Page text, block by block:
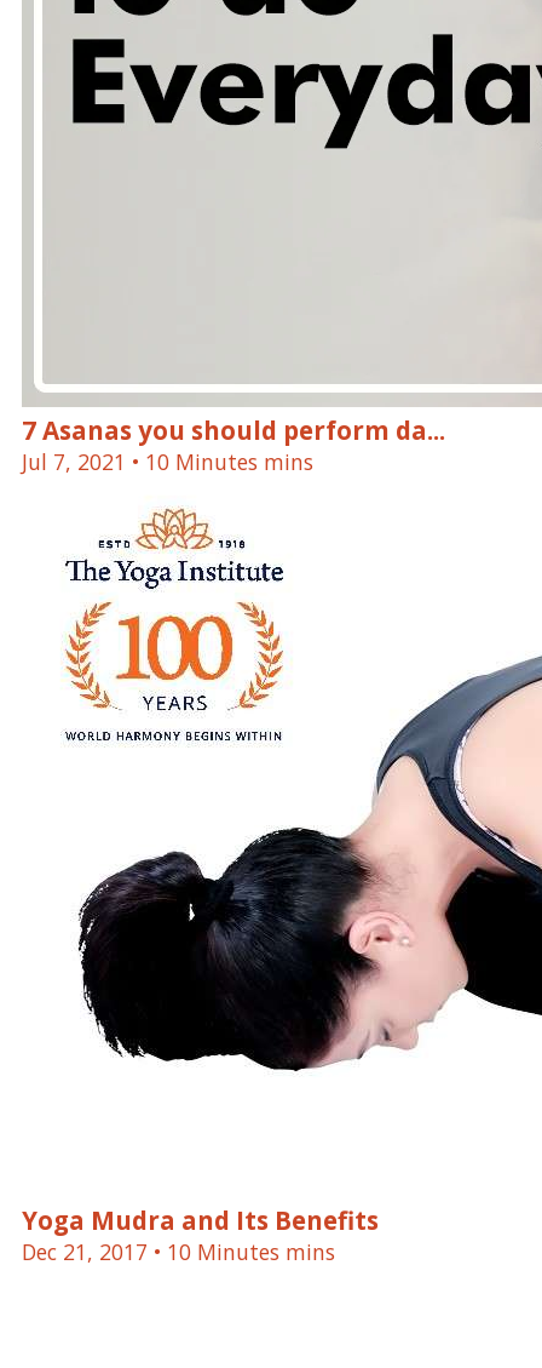
7 Asanas you should perform da...
Jul 7, 2021 • 10 Minutes mins
Yoga Mudra and Its Benefits
Dec 21, 2017 • 10 Minutes mins